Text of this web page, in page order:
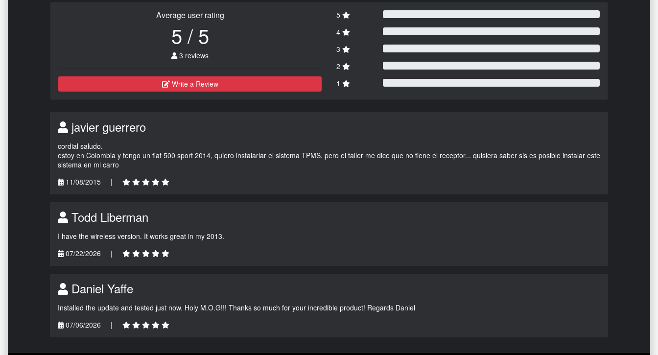
Average user rating
5 / 5
3 reviews
Write a Review
5
4
3
2
1
javier guerrero
cordial saludo.
estoy en Colombia y tengo un fiat 500 sport 2014, quiero instalarlar el sistema TPMS, pero el taller me dice que no tiene el receptor... quisiera saber sis es posible instalar este
sistema en mi carro
11/08/2015
|
Todd Liberman
I have the wireless version. It works great in my 2013.
07/22/2026
|
Daniel Yaffe
Installed the update and tested just now. Holy M.O.G!!! Thanks so much for your incredible product! Regards Daniel
07/06/2026
|